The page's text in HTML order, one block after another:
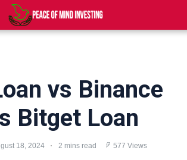
vs Binance
Bitget Loan
18, 2024 2 mins read 577 Views